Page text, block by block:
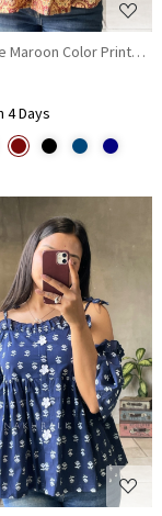
Ruffle Sleeves
Maroon Color Printed
4 Days
Loading...